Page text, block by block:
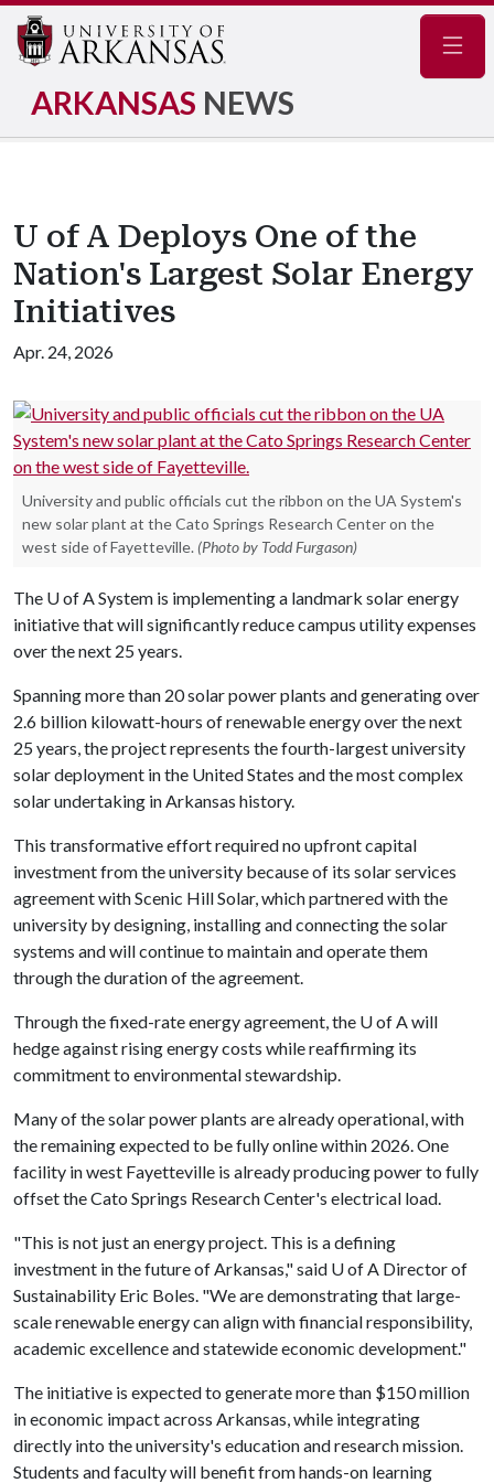
ARKANSAS NEWS
U of A Deploys One of the
Nation's Largest Solar Energy
Initiatives
Apr. 24, 2026
University and public officials cut the ribbon on the UA System's
new solar plant at the Cato Springs Research Center on the
west side of Fayetteville. (Photo by Todd Furgason)
The U of ASystem is implementing a landmark solar energy
initiative that will significantly reduce campus utility expenses
over the next 25 years.
Spanning more than 20 solar power plants and generating over
2.6 billion kilowatt-hours of renewable energy over the next
25 years, the project represents the fourth-largest university
solar deployment in the United States and the most complex
solar undertaking in Arkansas history.
This transformative effort required no upfront capital
investment from the university because of its solar services
agreement with Scenic Hill Solar, which partnered with the
university by designing, installing and connecting the solar
systems and will continue to maintain and operate them
through the duration of the agreement.
Through the fixed-rate energy agreement, the U of Awill
hedge against rising energy costs while reaffirming its
commitment to environmental stewardship.
Many of the solar power plants are already operational, with
the remaining expected to be fully online within 2026. One
facility in west Fayetteville is already producing power to fully
offset the Cato Springs Research Center's electrical load.
"This is not just an energy project. This is a defining
investment in the future of Arkansas," said U of A Director of
Sustainability Eric Boles. "We are demonstrating that large-
scale renewable energy can align with financial responsibility,
academic excellence and statewide economic development."
The initiative is expected to generate more than $150 million
in economic impact across Arkansas, while integrating
directly into the university's education and research mission.
Students and faculty will benefit from hands-on learning